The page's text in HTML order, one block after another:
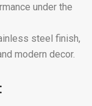
under the
steel finish,
modern decor.